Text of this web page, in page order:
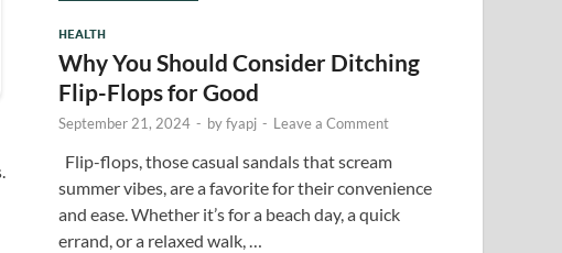
HEALTH
Why You Should Consider Ditching
Flip-Flops for Good
September 21, 2024 - byfyapj - Leave a Comment
Flip-flops, those casual sandals that scream
summer vibes, are a favorite for their convenience
and ease. Whether it’s for a beach day, a quick
errand, or a relaxed walk, …